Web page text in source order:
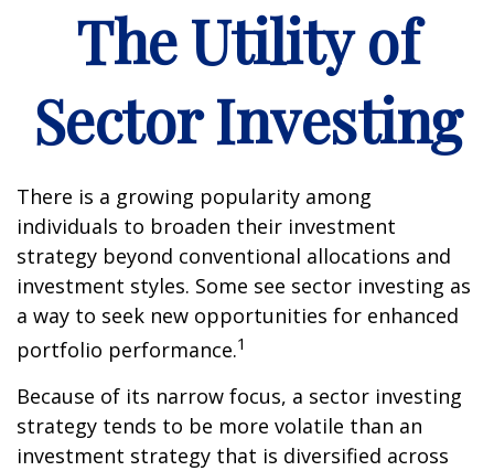
The Utility of
Sector Investing
There is a growing popularity among
individuals to broaden their investment
strategy beyond conventional allocations and
investment styles. Some see sector investing as
a way to seek new opportunities for enhanced
portfolio performance.1
Because of its narrow focus, a sector investing
strategy tends to be more volatile than an
investment strategy that is diversified across